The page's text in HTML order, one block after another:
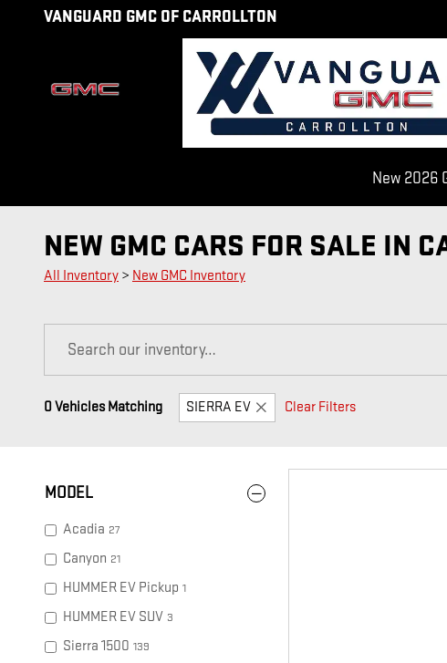
Skip to main content
VANGUARD GMC OF CARROLLTON
New 2026
NEW GMC CARS FOR SALE IN
All Inventory > New GMC Inventory
0 Vehicles Matching SIERRA EV Clear Filters
MODEL
Acadia 27
Canyon 21
HUMMER EV Pickup 1
HUMMER EV SUV 3
Sierra 1500 139